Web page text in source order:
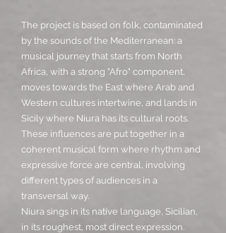
The project is based on folk, contaminated
by the sounds of the Mediterranean: a
musical journey that starts from North
Africa, with a strong "Afro" component,
moves towards the East where Arab and
Western cultures intertwine, and lands in
Sicily where Niura has its cultural roots.
These influences are put together in a
coherent musical form where rhythm and
expressive force are central, involving
different types of audiences in a
transversal way.
Niura sings in its native language, Sicilian,
in its roughest, most direct expression.